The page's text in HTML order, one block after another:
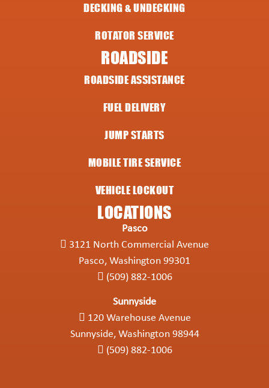
DECKING & UNDECKING
ROTATOR SERVICE
ROADSIDE
ROADSIDE ASSISTANCE
FUEL DELIVERY
JUMP STARTS
MOBILE TIRE SERVICE
VEHICLE LOCKOUT
LOCATIONS
Pasco
3121 North Commercial Avenue
Pasco, Washington 99301
(509) 882-1006
Sunnyside
120 Warehouse Avenue
Sunnyside, Washington 98944
(509) 882-1006